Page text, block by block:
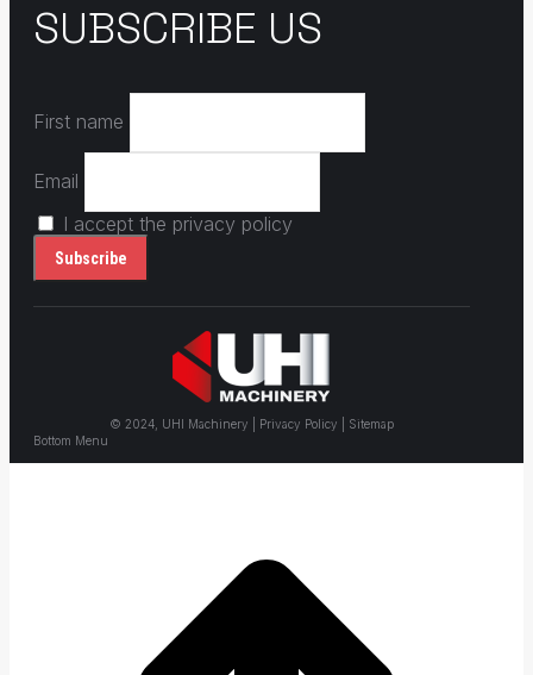
SUBSCRIBE US
First name
Email
I accept the privacy policy
© 2024, UHI Machinery | Privacy Policy | Sitemap
Bottom Menu